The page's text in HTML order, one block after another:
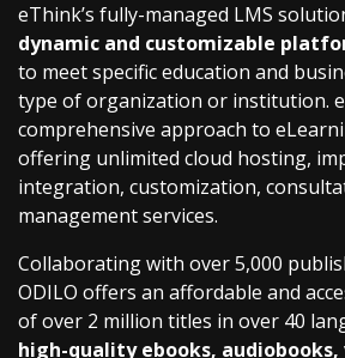
eThink’s fully-managed LMS
dynamic and customizable
to meet specific education and
type of organization or institution.
comprehensive approach to
offering unlimited cloud hosting,
integration, customization,
management services.
Collaborating with over 5,000
ODILO offers an affordable and
of over 2 million titles in over 40
high-quality ebooks, audiobooks,